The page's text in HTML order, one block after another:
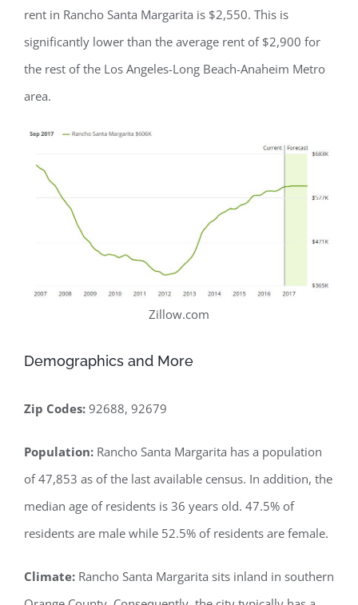
rent in Rancho Santa Margarita is $2,550. This is
significantly lower than the average rent of $2,900 for
the rest of the Los Angeles-Long Beach-Anaheim Metro
area.
Zillow.com
Demographics and More
Zip Codes: 92688, 92679
Population: Rancho Santa Margarita has a population
of 47,853 as of the last available census. In addition, the
median age of residents is 36 years old. 47.5% of
residents are male while 52.5% of residents are female.
Climate: Rancho Santa Margarita sits inland in southern